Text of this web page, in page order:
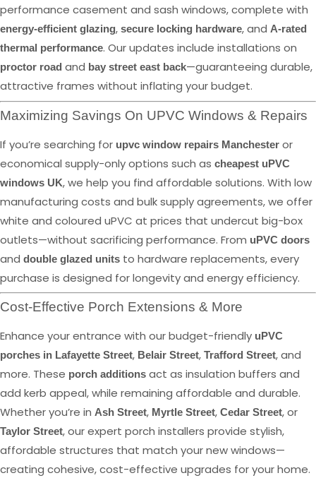
performance casement and sash windows, complete with
energy-efficient glazing, secure locking hardware, and A-rated
thermal performance. Our updates include installations on
proctor road and bay street east back—guaranteeing durable,
attractive frames without inflating your budget.
Maximizing Savings On UPVC Windows & Repairs
If you’re searching for upvc window repairs Manchester or
economical supply-only options such as cheapest uPVC
windows UK, we help you find affordable solutions. With low
manufacturing costs and bulk supply agreements, we offer
white and coloured uPVC at prices that undercut big-box
outlets—without sacrificing performance. From uPVC doors
and double glazed units to hardware replacements, every
purchase is designed for longevity and energy efficiency.
Cost-Effective Porch Extensions & More
Enhance your entrance with our budget-friendly uPVC
porches in Lafayette Street, Belair Street, Trafford Street, and
more. These porch additions act as insulation buffers and
add kerb appeal, while remaining affordable and durable.
Whether you’re in Ash Street, Myrtle Street, Cedar Street, or
Taylor Street, our expert porch installers provide stylish,
affordable structures that match your new windows—
creating cohesive, cost-effective upgrades for your home.